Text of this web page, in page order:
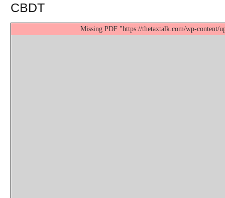
CBDT
Missing PDF "https://thetaxtalk.com/wp-content/